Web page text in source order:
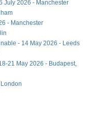
July 2026 - Manchester
- Manchester
- 14 May 2026 - Leeds
21 May 2026 - Budapest,